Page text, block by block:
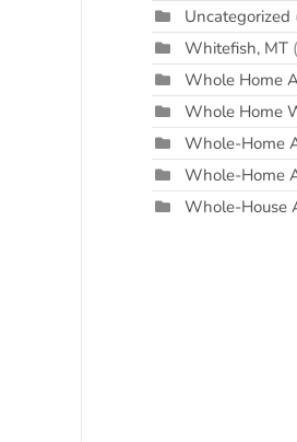
Uncategorized
Whitefish, MT
Whole Home
Whole Home
Whole-Home
Whole-Home
Whole-House